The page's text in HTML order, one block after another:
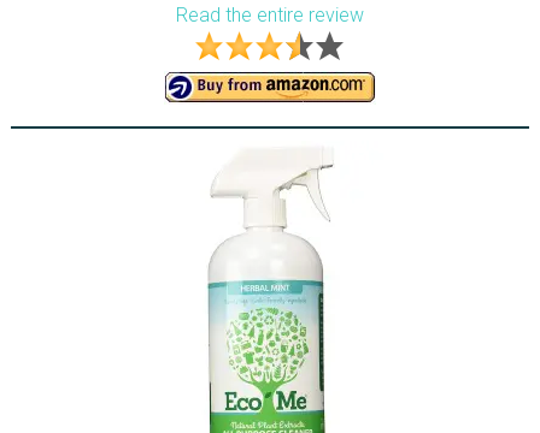
Read the entire review